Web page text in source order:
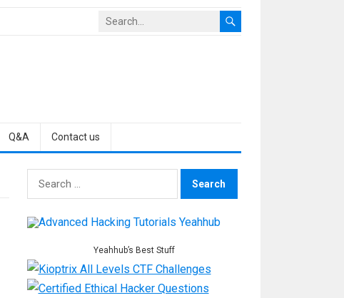
Q&A Contact us
Search
for:
Yeahhub’s Best Stuff